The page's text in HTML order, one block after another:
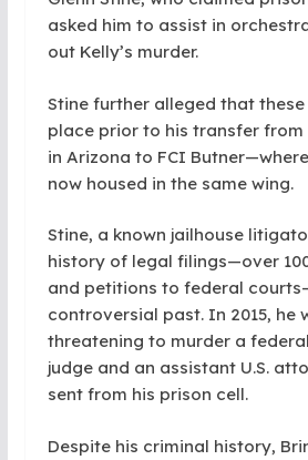
asked him to assist in
out Kelly’s murder.
Stine further alleged that
place prior to his transfer
in Arizona to FCI
now housed in the same wing.
Stine, a known jailhouse
history of legal filings—over
and petitions to federal
controversial past. In 2015, he
threatening to murder a
judge and an assistant U.S.
sent from his prison cell.
Despite his criminal history,